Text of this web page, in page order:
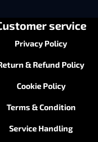
service
Privacy Policy
& Refund Policy
Cookie Policy
Terms & Condition
Service Handling